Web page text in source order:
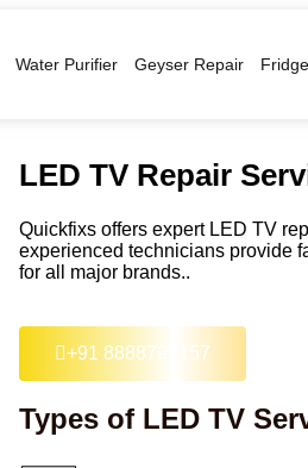
Water Purifier Geyser Repair
LED TV Repair
Quickfixs offers expert LED TV
experienced technicians provide
for all major brands..
+91 8888797157
Types of LED TV